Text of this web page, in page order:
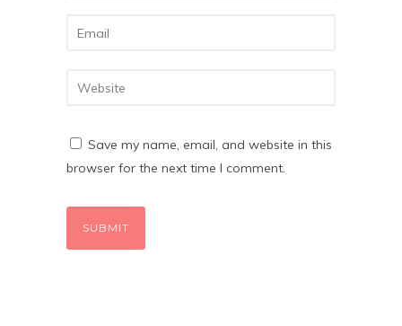
Save my name, email, and website in this
browser for the next time I comment.